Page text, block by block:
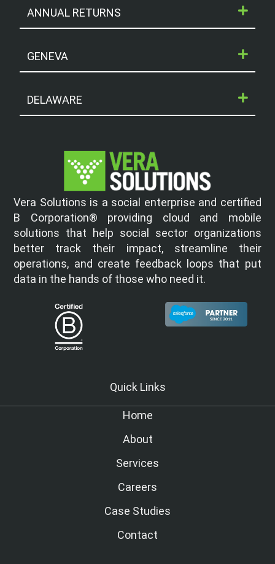
ANNUAL RETURNS
GENEVA
DELAWARE
Vera Solutions is a social enterprise and certified
B Corporation® providing cloud and mobile
solutions that help social sector organizations
better track their impact, streamline their
operations, and create feedback loops that put
data in the hands of those who need it.
Quick Links
Home
About
Services
Careers
Case Studies
Contact